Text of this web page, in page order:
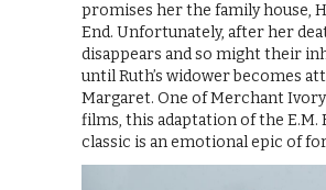
promises her the family house,
End. Unfortunately, after her
disappears and so might their
until Ruth’s widower becomes
Margaret. One of Merchant
films, this adaptation of the E.M.
classic is an emotional epic of